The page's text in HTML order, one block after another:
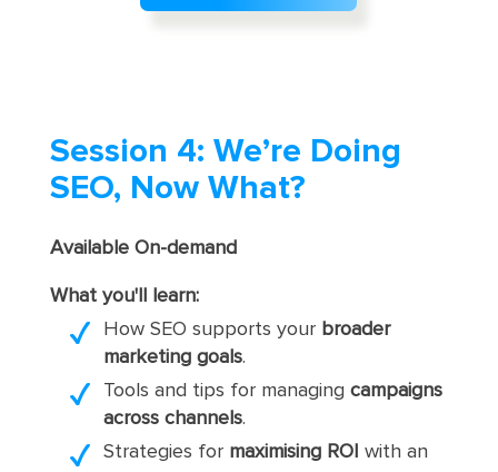
Session 4: We’re Doing
SEO, Now What?
Available On-demand
What you'll learn:
How SEO supports your broader
marketing goals.
Tools and tips for managing campaigns
across channels.
Strategies formaximising ROI with an